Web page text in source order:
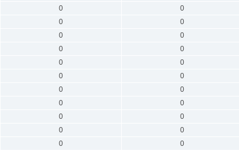
0 0
0 0
0 0
0 0
0 0
0 0
0 0
0 0
0 0
0 0
0 0